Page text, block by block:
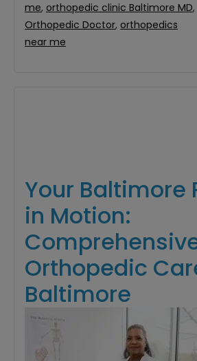
me, orthopedic clinic Baltimore MD,
Orthopedic Doctor, orthopedics
near me
Your Baltimore
in Motion:
Orthopedic
Baltimore